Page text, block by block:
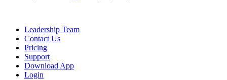
Leadership Team
Contact Us
Pricing
Support
Download App
Login